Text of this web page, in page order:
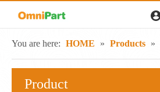
You are here: HOME » Products »
Product